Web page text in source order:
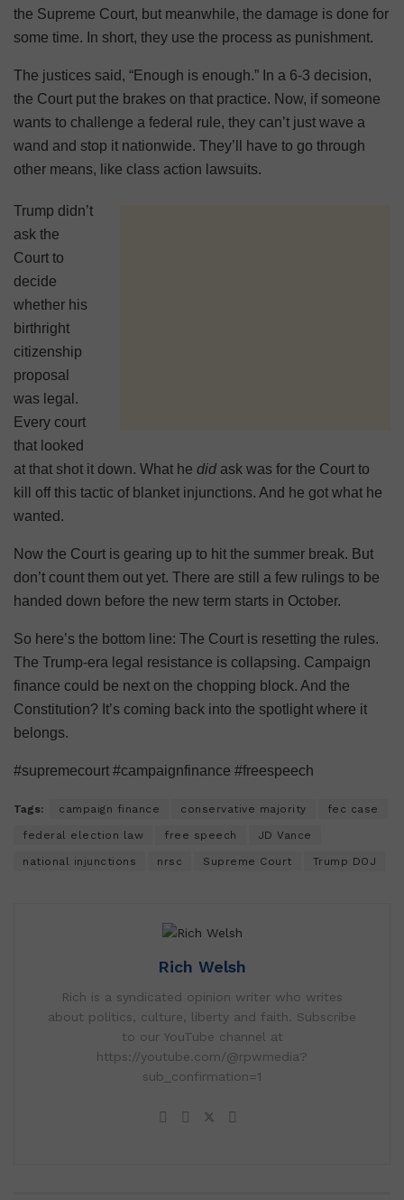
the Supreme Court, but meanwhile, the damage is done for
some time. In short, they use the process as punishment.
The justices said, “Enough is enough.” In a 6-3 decision,
the Court put the brakes on that practice. Now, if someone
wants to challenge a federal rule, they can’t just wave a
wand and stop it nationwide. They’ll have to go through
other means, like class action lawsuits.
Trump didn’t
ask the
Court to
decide
whether his
birthright
citizenship
proposal
was legal.
Every court
that looked
at that shot it down. What he did ask was for the Court to
kill off this tactic of blanket injunctions. And he got what he
wanted.
Now the Court is gearing up to hit the summer break. But
don’t count them out yet. There are still a few rulings to be
handed down before the new term starts in October.
So here’s the bottom line: The Court is resetting the rules.
The Trump-era legal resistance is collapsing. Campaign
finance could be next on the chopping block. And the
Constitution? It’s coming back into the spotlight where it
belongs.
#supremecourt #campaignfinance #freespeech
Tags: campaign finance conservative majority fec case
federal election law free speech JD Vance
national injunctions nrsc Supreme Court Trump DOJ
Rich Welsh
Rich is a syndicated opinion writer who writes
about politics, culture, liberty and faith. Subscribe
to our YouTube channel at
https://youtube.com/@rpwmedia?
sub_confirmation=1